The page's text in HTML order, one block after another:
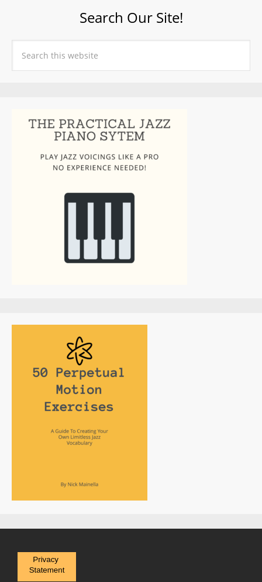
Search Our Site!